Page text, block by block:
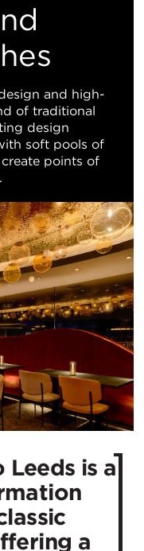
and high-
of traditional
design
soft pools of
points of
Leeds is a
a